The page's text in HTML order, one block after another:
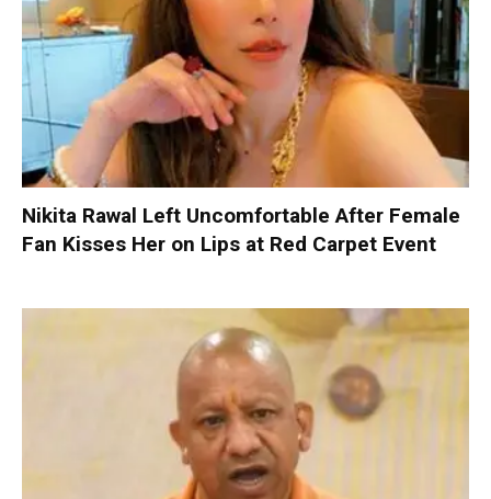
Nikita Rawal Left Uncomfortable After Female
Fan Kisses Her on Lips at Red Carpet Event